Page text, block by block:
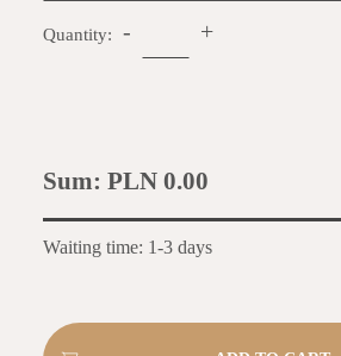
Quantity: - +
Sum: PLN 0.00
Waiting time: 1-3 days